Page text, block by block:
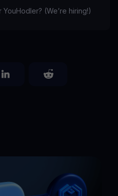
(We’re hiring!)